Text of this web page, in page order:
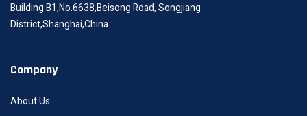
Building B1,No.6638,Beisong Road, Songjiang
District,Shanghai,China.
Company
About Us